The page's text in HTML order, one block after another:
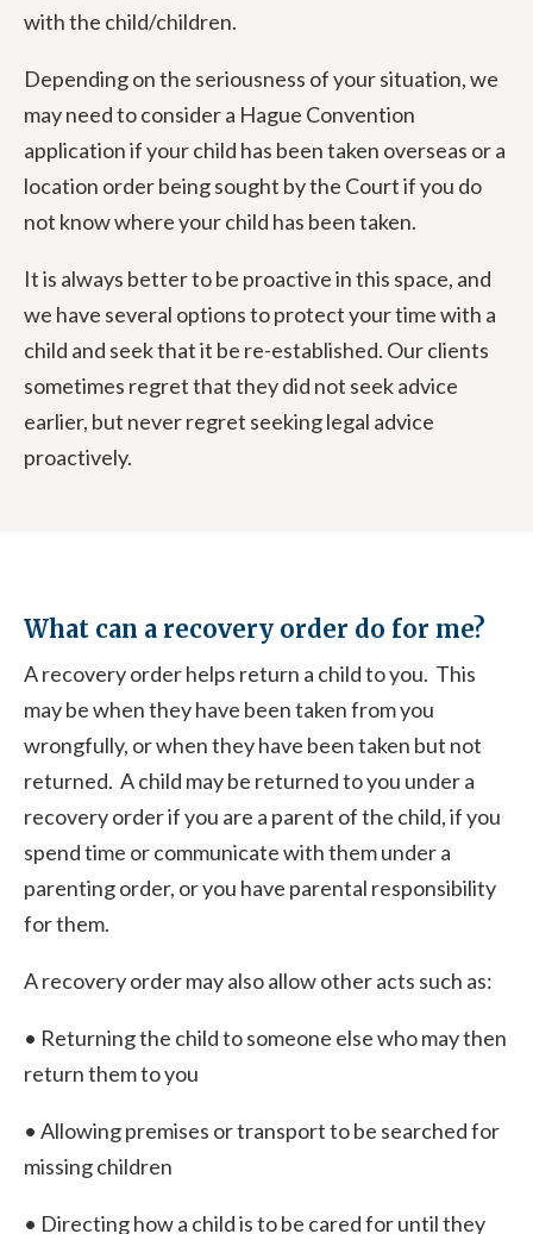
with the child/children.
Depending on the seriousness of your situation, we
may need to consider a Hague Convention
application if your child has been taken overseas or a
location order being sought by the Court if you do
not know where your child has been taken.
It is always better to be proactive in this space, and
we have several options to protect your time with a
child and seek that it be re-established. Our clients
sometimes regret that they did not seek advice
earlier, but never regret seeking legal advice
proactively.
What can a recovery order do for me?
A recovery order helps return a child to you. This
may be when they have been taken from you
wrongfully, or when they have been taken but not
returned. A child may be returned to you under a
recovery order if you are a parent of the child, if you
spend time or communicate with them under a
parenting order, or you have parental responsibility
for them.
A recovery order may also allow other acts such as:
• Returning the child to someone else who may then
return them to you
• Allowing premises or transport to be searched for
missing children
• Directing how a child is to be cared for until they